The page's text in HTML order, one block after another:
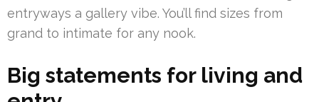
entryways a gallery vibe. You’ll find sizes from
grand to intimate for any nook.
Big statements for living and